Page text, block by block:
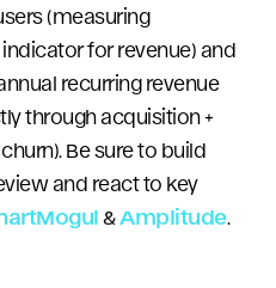
(measuring
for revenue) and
recurring revenue
through acquisition +
Be sure to build
and react to key
&Amplitude.